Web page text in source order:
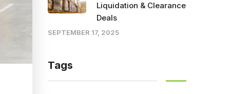
Liquidation & Clearance
Deals
SEPTEMBER 17, 2025
Tags